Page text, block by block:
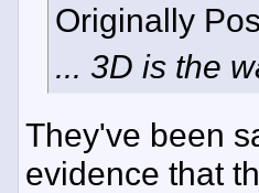
Originally
... 3D is the
They've been
evidence that